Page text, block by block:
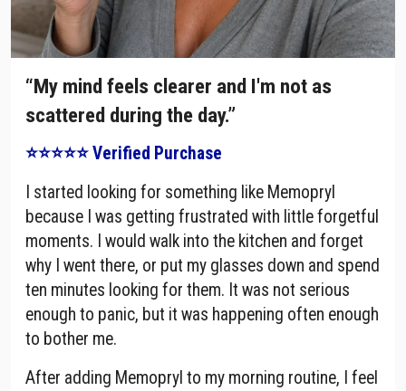
“My mind feels clearer and I'm not as
scattered during the day.”
⭐⭐⭐⭐⭐ Verified Purchase
I started looking for something like Memopryl
because I was getting frustrated with little forgetful
moments. I would walk into the kitchen and forget
why I went there, or put my glasses down and spend
ten minutes looking for them. It was not serious
enough to panic, but it was happening often enough
to bother me.
After adding Memopryl to my morning routine, I feel